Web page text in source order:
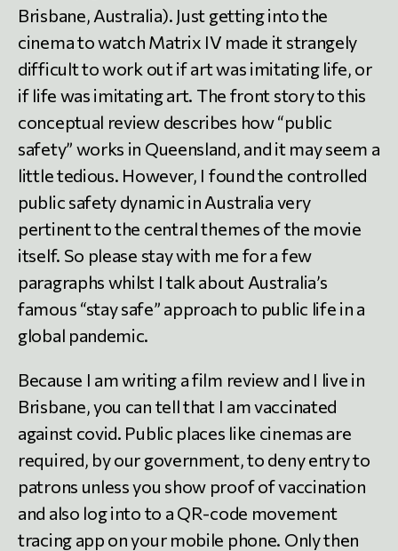
Brisbane, Australia). Just getting into the
cinema to watch Matrix IV made it strangely
difficult to work out if art was imitating life, or
if life was imitating art. The front story to this
conceptual review describes how “public
safety” works in Queensland, and it may seem a
little tedious. However, I found the controlled
public safety dynamic in Australia very
pertinent to the central themes of the movie
itself. So please stay with me for a few
paragraphs whilst I talk about Australia’s
famous “stay safe” approach to public life in a
global pandemic.
Because I am writing a film review and I live in
Brisbane, you can tell that I am vaccinated
against covid. Public places like cinemas are
required, by our government, to deny entry to
patrons unless you show proof of vaccination
and also log into to a QR-code movement
tracing app on your mobile phone. Only then